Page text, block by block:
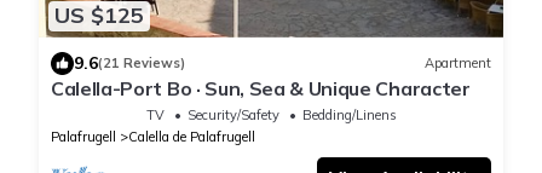
US $125
9.6(21 Reviews) Apartment
Calella-Port Bo · Sun, Sea & Unique Character
TV Security/Safety
Bedding/Linens
Palafrugell
Calella de Palafrugell